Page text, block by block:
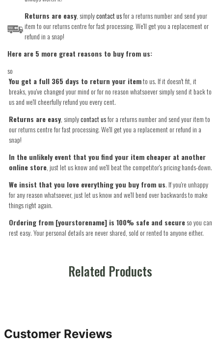
Returns are easy, simplycontact usfor a returns number and send your
item to our returns centre for fast processing. We'll get you a replacement or
refund in a snap!
Here are 5 more great reasons to buy from us:
so
You get a full 365 days to return your itemto us. If it doesn't fit, it
breaks, you've changed your mind or for no reason whatsoever simply send it back to
us and we'll cheerfully refund you every cent.
Returns are easy, simplycontact usfor a returns number and send your item to
our returns centre for fast processing. We'll get you a replacement or refund in a
snap!
In the unlikely event that you find your item cheaper at another
online store, just let us know and we'll beat the competitor's pricing hands-down.
We insist that you love everything you buy from us. If you're unhappy
for any reason whatsoever, just let us know and we'll bend over backwards to make
things right again.
Ordering from [yourstorename] is 100% safe and secureso you can
rest easy. Your personal details are never shared, sold or rented to anyone either.
Related Products
Customer Reviews